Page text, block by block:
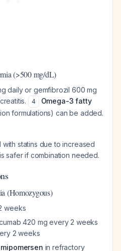
(>500 mg/dL)
daily or gemfibrozil 600 mg
4
Omega-3 fatty
formulations) can be added.
with statins due to increased
safer if combination needed.
(Homozygous)
weeks
420 mg every 2 weeks
2 weeks
in refractory